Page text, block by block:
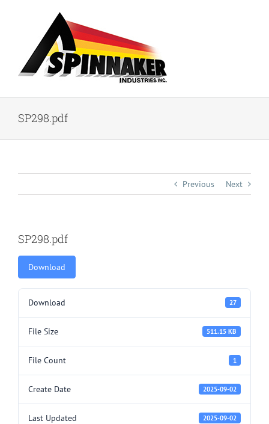
SP298.pdf
Previous Next
SP298.pdf
Download
Download 27
File Size 511.15 KB
File Count 1
Create Date 2025-09-02
Last Updated 2025-09-02